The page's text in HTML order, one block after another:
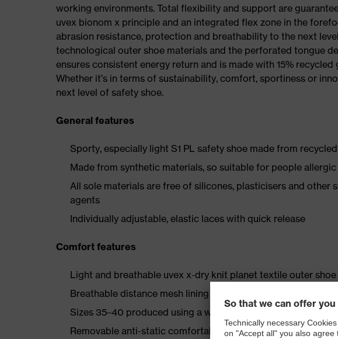
working environments. Total flexibility and support are
uvex bionom x principle and an integrated flex zone in the
abrasion resistance, protection and breathability to the next
technological outer shoe materials and the perforated tongue
ensures consistent energy return and is made with 15% recycled
Whether it’s in terms of sustainability, comfort, sportiness or
next level of safety shoe.
General features
Sporty, especially light S1 PL safety shoe made from
Made from synthetic materials, so suitable for people
All sole materials are free of silicones, plasticisers and
agents
Individually adjustable, elastic laces with quick release
Comfort features
Light and breathable uvex x-dry knit planet textile outer
Breathable distance mesh lining made from 18% bamboo and
Sizes 35–40 produced using a women’s last
Removable anti-static comfortable insole (article number: